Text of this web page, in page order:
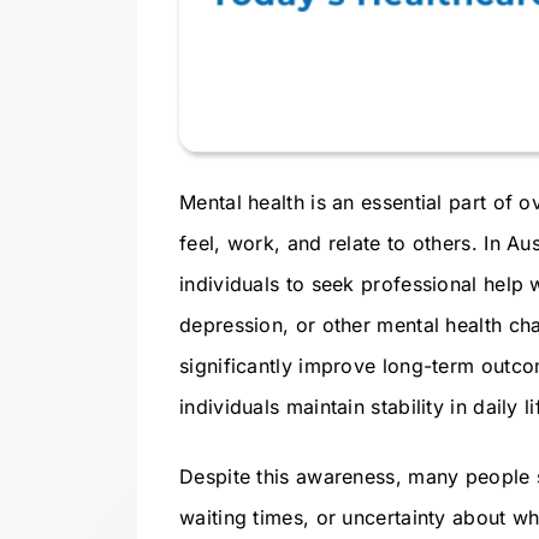
Mental health is an essential part of
feel, work, and relate to others. In
individuals to seek professional help
depression, or other mental health
significantly improve long-term
individuals maintain stability in daily
Despite this awareness, many
waiting times, or uncertainty about